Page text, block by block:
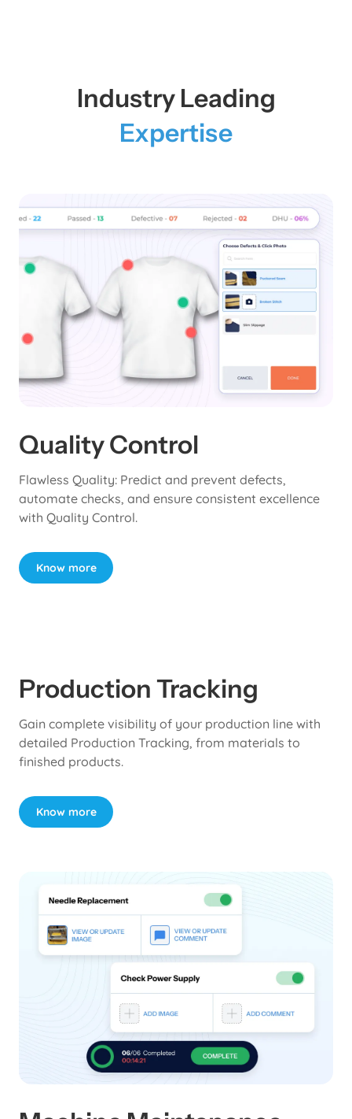
Industry Leading
Expertise
Quality Control
Flawless Quality: Predict and prevent defects,
automate checks, and ensure consistent excellence
with Quality Control.
Know more
Production Tracking
Gain complete visibility of your production line with
detailed Production Tracking, from materials to
finished products.
Know more